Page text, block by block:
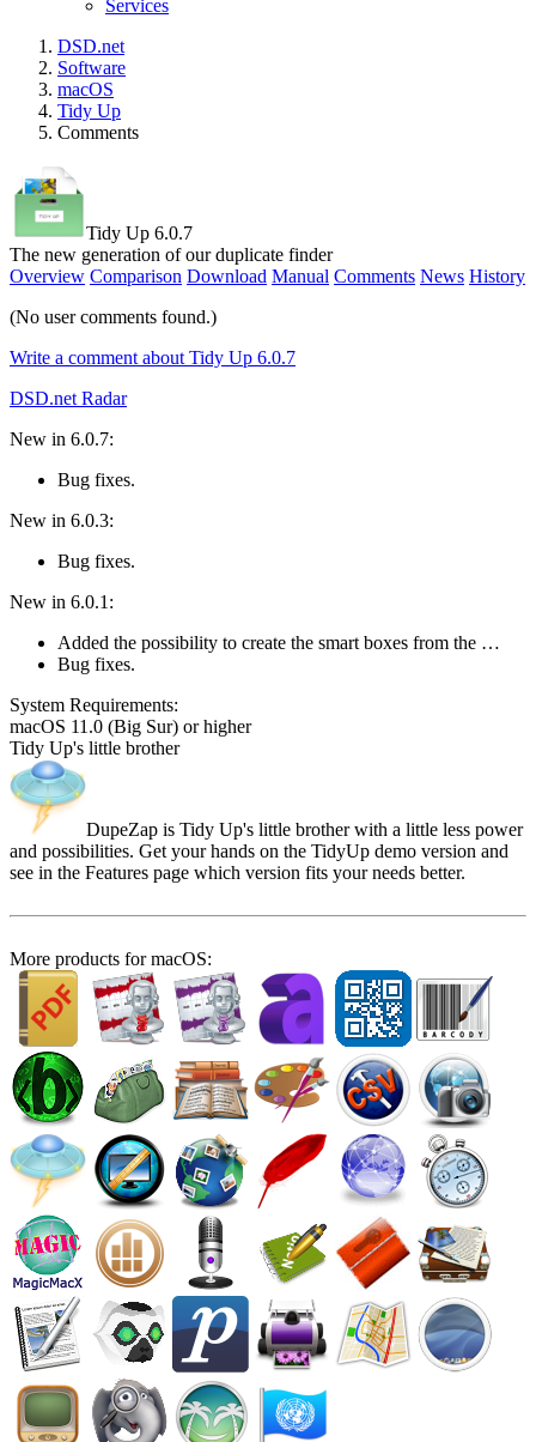
Services
DSD.net
Software
macOS
Tidy Up
Comments
Tidy Up 6.0.7
The new generation of our duplicate finder
Overview Comparison Download Manual Comments News History
(No user comments found.)
Write a comment about Tidy Up 6.0.7
DSD.net Radar
New in 6.0.7:
Bug fixes.
New in 6.0.3:
Bug fixes.
New in 6.0.1:
Added the possibility to create the smart boxes from the …
Bug fixes.
System Require­ments:
macOS 11.0 (Big Sur) or higher
Tidy Up's little brother
DupeZap is Tidy Up's little brother with a little less power
and possibilities. Get your hands on the TidyUp demo version and
see in the Features page which version fits your needs better.
More products for macOS: